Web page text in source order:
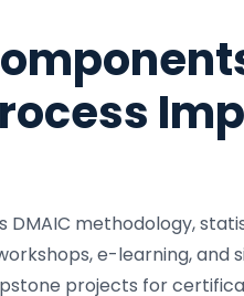
methodology,
e-learning, and
projects for